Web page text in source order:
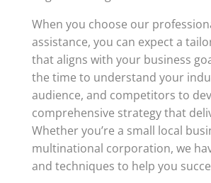
When you choose our
assistance, you can expect a
that aligns with your business
the time to understand your
audience, and competitors to
comprehensive strategy that
Whether you’re a small local
multinational corporation, we
and techniques to help you